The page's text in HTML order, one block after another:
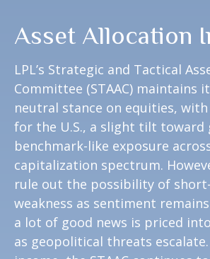
Asset Allocation
LPL’s Strategic and Tactical
Committee (STAAC) maintains
neutral stance on equities,
for the U.S., a slight tilt toward
benchmark-like exposure
capitalization spectrum.
rule out the possibility of
weakness as sentiment
a lot of good news is priced
as geopolitical threats